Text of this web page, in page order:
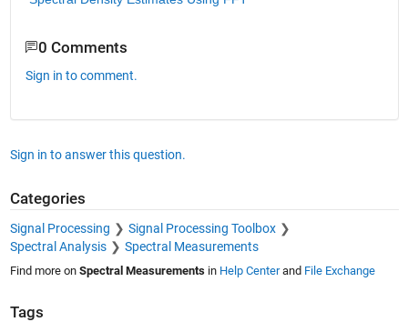
0 Comments
Sign in to comment.
Sign in to answer this question.
Categories
Signal Processing
Signal Processing Toolbox
Spectral Analysis
Spectral Measurements
Find more on Spectral Measurementsin Help Centerand File Exchange
Tags